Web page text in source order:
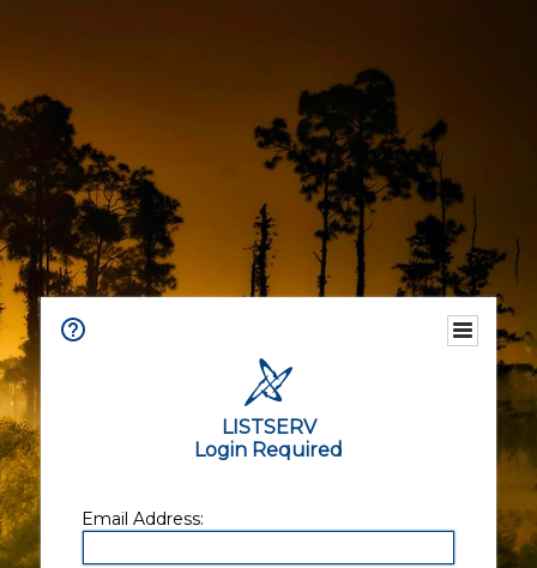
LISTSERV
Login Required
Email Address: